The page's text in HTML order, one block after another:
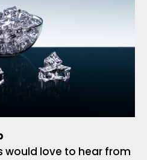
would love to hear from